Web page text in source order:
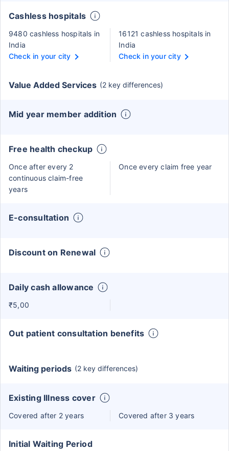
Cashless hospitals
9480 cashless hospitals in
India
Check in your city
16121 cashless hospitals in
India
Check in your city
Value Added Services (2 key differences)
Mid year member addition
Free health checkup
Once after every 2
continuous claim-free
years
Once every claim free year
E-consultation
Discount on Renewal
Daily cash allowance
₹5,00
Out patient consultation benefits
Waiting periods (2 key differences)
Existing Illness cover
Covered after 2 years Covered after 3 years
Initial Waiting Period